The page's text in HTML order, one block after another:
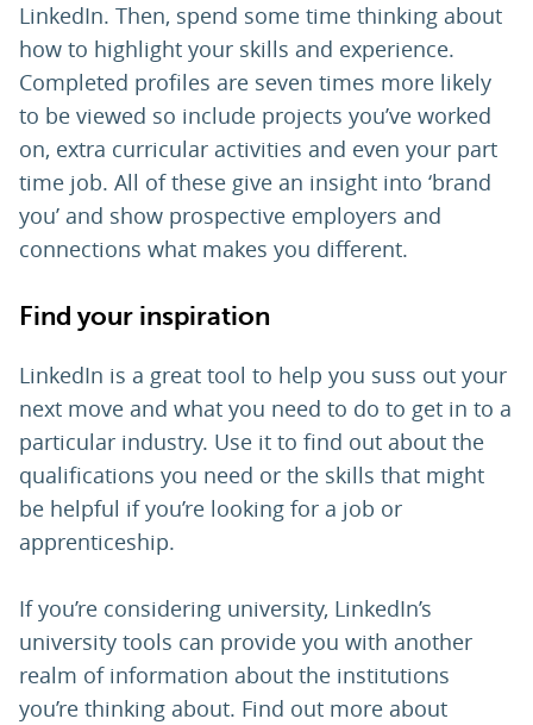
LinkedIn. Then, spend some time thinking about
how to highlight your skills and experience.
Completed profiles are seven times more likely
to be viewed so include projects you’ve worked
on, extra curricular activities and even your part
time job. All of these give an insight into ‘brand
you’ and show prospective employers and
connections what makes you different.
Find your inspiration
LinkedIn is a great tool to help you suss out your
next move and what you need to do to get in to a
particular industry. Use it to find out about the
qualifications you need or the skills that might
be helpful if you’re looking for a job or
apprenticeship.
If you’re considering university, LinkedIn’s
university tools can provide you with another
realm of information about the institutions
you’re thinking about. Find out more about